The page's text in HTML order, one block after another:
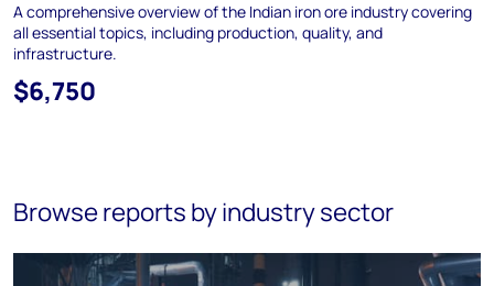
A comprehensive overview of the Indian iron ore industry covering
all essential topics, including production, quality, and
infrastructure.
$6,750
Browse reports by industry sector